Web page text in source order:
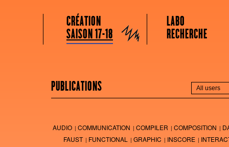
Grame
Menu principal
Aller au contenu principal
Aller au contenu secondaire
CRÉATION
SAISON 17-18
LABO
RECHERCHE
PUBLICATIONS
AUDIO COMMUNICATION COMPILER COMPOSITION
FAUST
FUNCTIONAL GRAPHIC INSCORE